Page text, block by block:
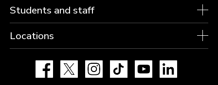
Students and staff
Locations
Facebook Instagram TikTok YouTube